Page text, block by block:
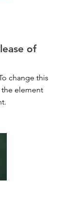
of
change this
element